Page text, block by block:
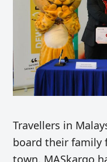
Travellers in
board their family
town. MASkargo